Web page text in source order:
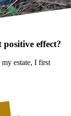
positive effect?
estate, I first